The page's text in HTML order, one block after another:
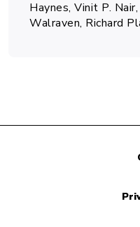
Haynes, Vinit P.
Walraven, Richard